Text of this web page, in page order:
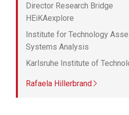
Director Research Bridge
HEiKAexplore
Institute for Technology
Systems Analysis
Karlsruhe Institute of
Rafaela Hillerbrand